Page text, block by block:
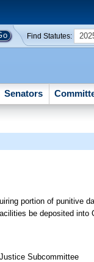
Find Statutes:
Senators
portion of punitive
be deposited into
Subcommittee